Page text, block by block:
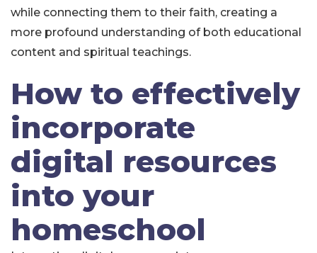
while connecting them to their faith, creating a
more profound understanding of both educational
content and spiritual teachings.
How to effectively
incorporate
digital resources
into your
homeschool